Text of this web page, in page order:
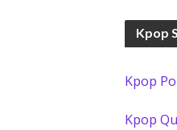
Kpop
Kpop
Kpop